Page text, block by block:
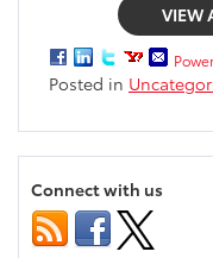
VIEW
Posted in
Connect with us